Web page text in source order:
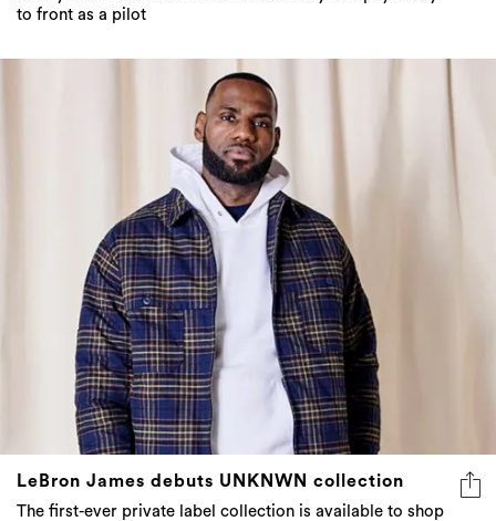
to front as a pilot
LeBron James debuts UNKNWN collection
The first-ever private label collection is available to shop